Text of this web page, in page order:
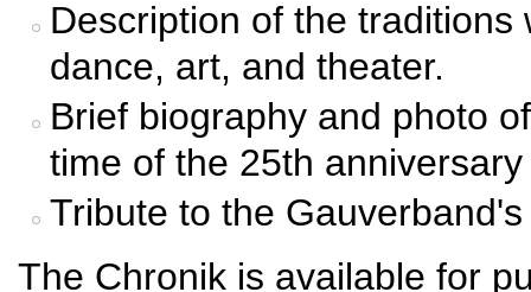
Description of the
dance, art, and theater.
Brief biography and photo
time of the 25th anniversary
Tribute to the
The Chronik is available for